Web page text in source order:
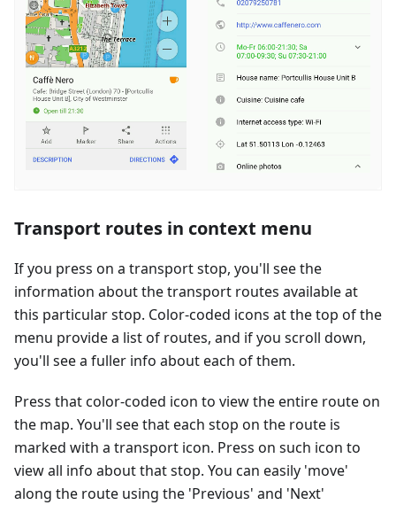
Transport routes in context menu
If you press on a transport stop, you'll see the
information about the transport routes available at
this particular stop. Color-coded icons at the top of the
menu provide a list of routes, and if you scroll down,
you'll see a fuller info about each of them.
Press that color-coded icon to view the entire route on
the map. You'll see that each stop on the route is
marked with a transport icon. Press on such icon to
view all info about that stop. You can easily 'move'
along the route using the 'Previous' and 'Next'